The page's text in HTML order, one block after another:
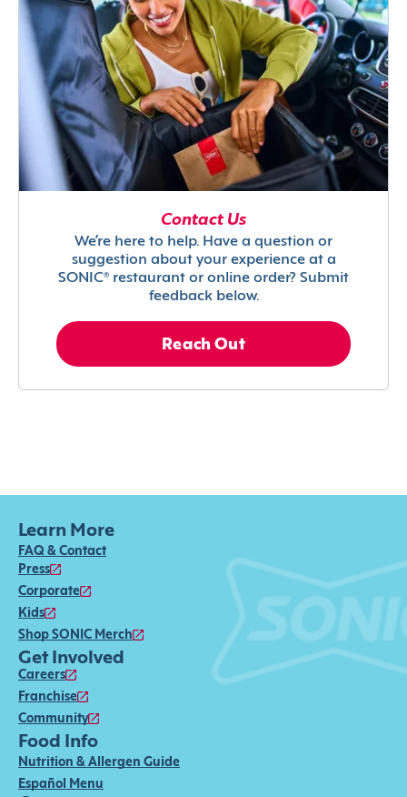
Contact Us
We’re here to help. Have a question or
suggestion about your experience at a
SONIC® restaurant or online order? Submit
feedback below.
Reach Out
Learn More
FAQ & Contact
Press
Corporate
Kids
Shop SONIC Merch
Get Involved
Careers
Franchise
Community
Food Info
Nutrition & Allergen Guide
Español Menu